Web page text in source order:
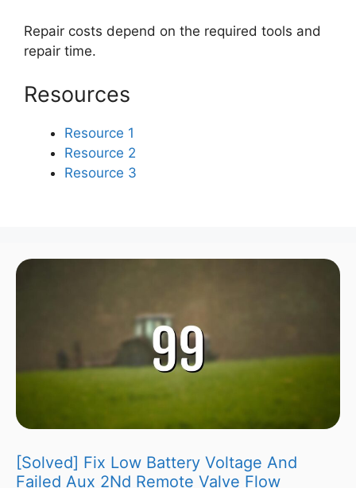
Repair costs depend on the required tools and
repair time.
Resources
Resource 1
Resource 2
Resource 3
[Solved] Fix Low Battery Voltage And
Failed Aux 2Nd Remote Valve Flow